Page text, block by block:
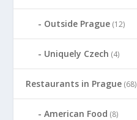
Outside Prague (12)
Uniquely Czech (4)
Restaurants in Prague (68)
American Food (8)